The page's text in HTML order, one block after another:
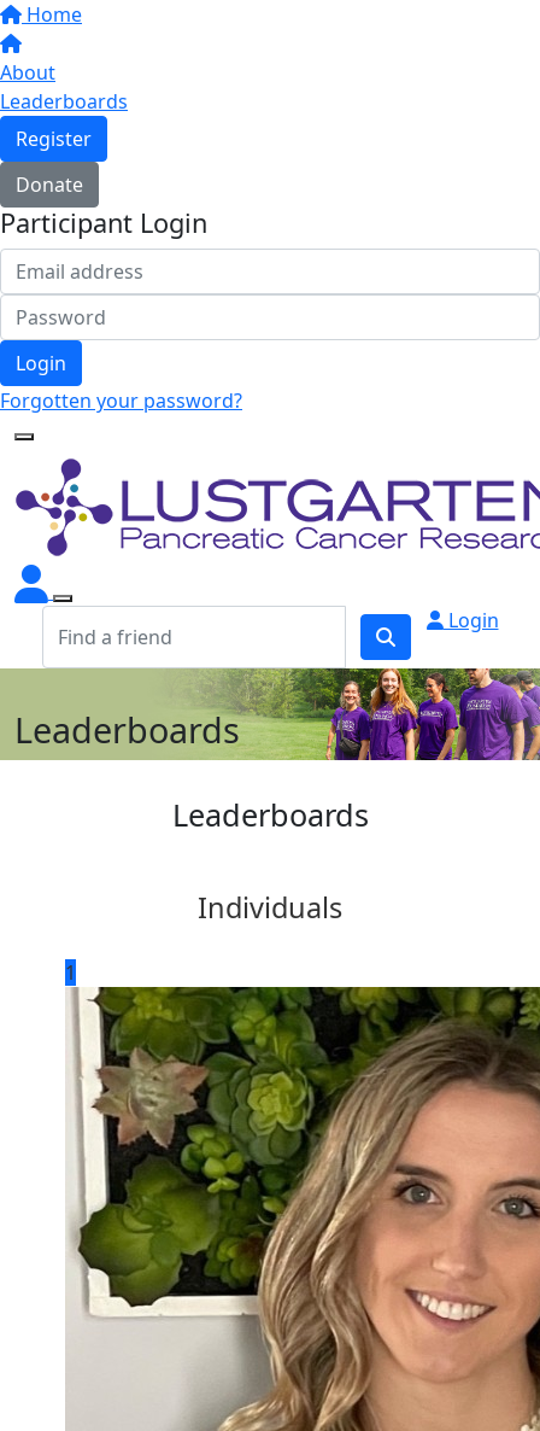
Home
About
Leaderboards
Register
Donate
Participant Login
Login
Forgotten your password?
Login
Leaderboards
Leaderboards
Individuals
1